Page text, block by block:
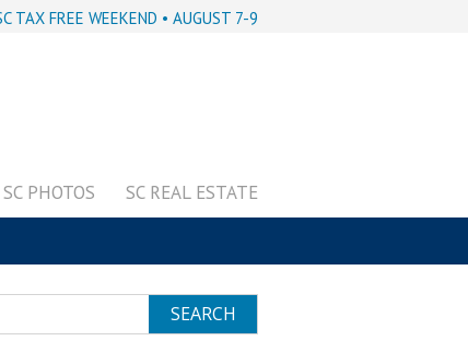
TAX FREE WEEKEND • AUGUST 7-9
SC PHOTOS SC REAL ESTATE
SEARCH